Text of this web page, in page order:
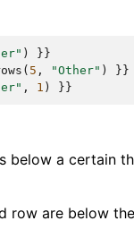
)
}}
( 5 , "Other" )
}}
, 1 ) }}
below a certain
row are below